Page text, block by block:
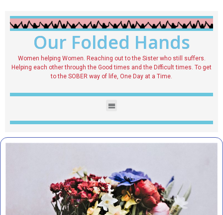
Our Folded Hands
Women helping Women. Reaching out to the Sister who still suffers.
Helping each other through the Good times and the Difficult times. To get
to the SOBER way of life, One Day at a Time.